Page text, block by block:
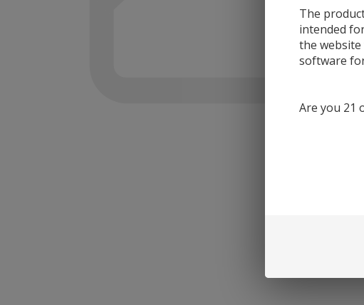
The
intended
the
software
Are you 21